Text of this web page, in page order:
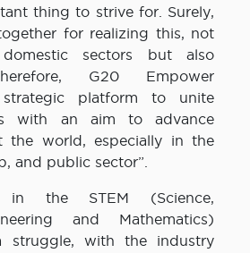
thing to strive for. Surely,
for realizing this, not
sectors but also
G20 Empower
platform to unite
with an aim to advance
the world, especially in the
and public sector”.
in the STEM (Science,
and Mathematics)
struggle, with the industry